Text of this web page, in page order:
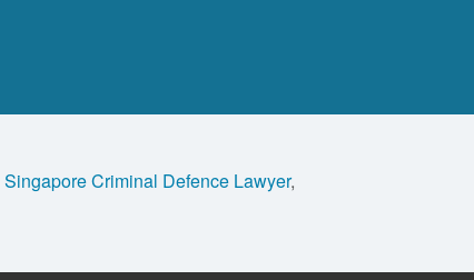
Singapore Criminal Defence Lawyer,